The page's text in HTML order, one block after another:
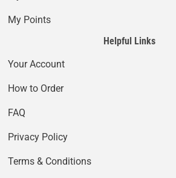
My Points
Helpful Links
Your Account
How to Order
FAQ
Privacy Policy
Terms & Conditions